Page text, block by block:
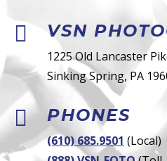
 VSN
1225 Old Lancaster
Sinking Spring, PA
 PHONES
(610) 685.9501 (Local)